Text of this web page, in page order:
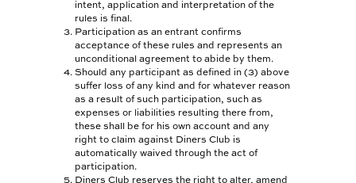
FOR CARDMEMBERS
PLATINUM CARD
BEYOND CARD
SHARI’AH BANKING
PRIVÉ CARD
intent, application and interpretation of the
rules is final.
Participation as an entrant confirms
acceptance of these rules and represents an
unconditional agreement to abide by them.
Should any participant as defined in (3) above
suffer loss of any kind and for whatever reason
as a result of such participation, such as
expenses or liabilities resulting there from,
these shall be for his own account and any
right to claim against Diners Club is
automatically waived through the act of
participation.
Diners Club reserves the right to alter, amend